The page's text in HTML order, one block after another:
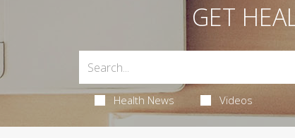
GET
Health News Videos